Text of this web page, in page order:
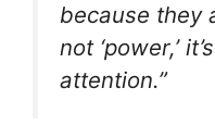
because they
not ‘power,’
attention.”